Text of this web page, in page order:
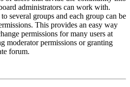
administrators can work with.
several groups and each group can be
This provides an easy way
permissions for many users at
moderator permissions or granting
forum.